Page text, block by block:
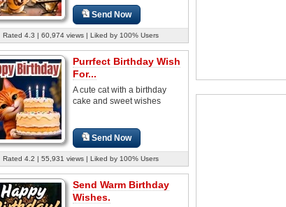
Send Now
Rated 4.3 | 60,974 views | Liked by 100% Users
Purrfect Birthday Wish
For...
A cute cat with a birthday
cake and sweet wishes
Send Now
Rated 4.2 | 55,931 views | Liked by 100% Users
Send Warm Birthday
Wishes.